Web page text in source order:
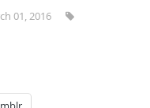
01, 2016